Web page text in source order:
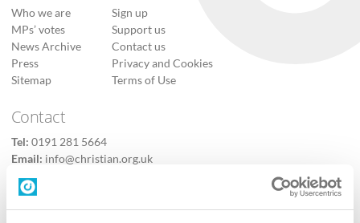
Who we are
MPs’ votes
News Archive
Press
Sitemap
Sign up
Support us
Contact us
Privacy and Cookies
Terms of Use
Contact
Tel: 0191 281 5664
Email: info@christian.org.uk
Contact us